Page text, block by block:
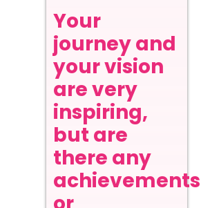
Your
journey and
your vision
are very
inspiring,
but are
there any
achievements